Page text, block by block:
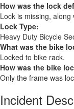
How was the lock
Lock is missing, along
Lock Type:
Heavy Duty Bicycle
What was the bike
Locked to bike rack.
How was the bike
Only the frame was
Incident